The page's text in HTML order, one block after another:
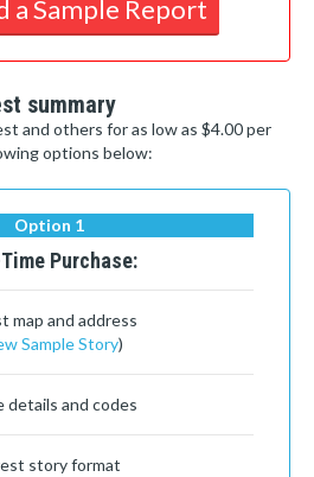
a Sample Report
summary
and others for as low as $4.00 per
options below:
Option 1
Purchase:
map and address
Sample Story)
details and codes
story format